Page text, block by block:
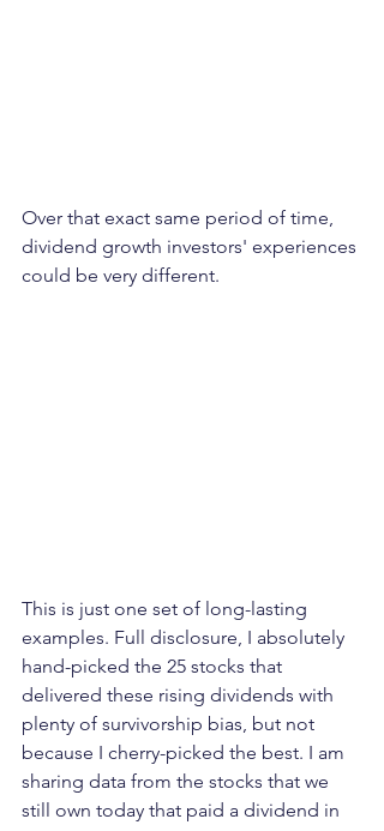
Over that exact same period of time,
dividend growth investors' experiences
could be very different.
This is just one set of long-lasting
examples. Full disclosure, I absolutely
hand-picked the 25 stocks that
delivered these rising dividends with
plenty of survivorship bias, but not
because I cherry-picked the best. I am
sharing data from the stocks that we
still own today that paid a dividend in